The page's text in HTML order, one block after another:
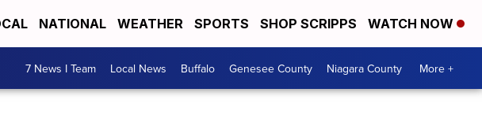
NATIONAL WEATHER SPORTS SHOP SCRIPPS WATCH NOW
7 News I Team Local News Buffalo Genesee County Niagara County More +